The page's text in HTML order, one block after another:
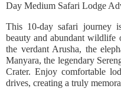
Day Medium Safari Lodge
This 10-day safari journey
beauty and abundant wildlife
the verdant Arusha, the
Manyara, the legendary
Crater. Enjoy comfortable
drives, creating a truly